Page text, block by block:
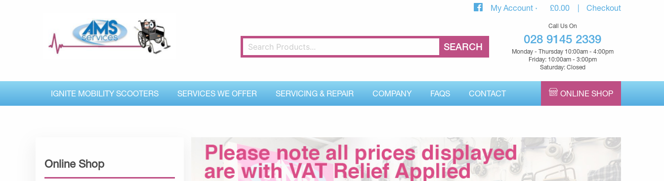
My Account £0.00 Checkout
Call Us On
028 9145 2339
Monday - Thursday 10:00am - 4:00pm
Friday: 10:00am - 3:00pm
Saturday: Closed
IGNITE MOBILITY SCOOTERS SERVICES WE OFFER SERVICING & REPAIR COMPANY FAQS CONTACT ONLINE SHOP
Online Shop